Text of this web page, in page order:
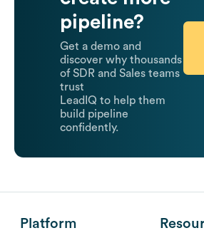
pipeline?
Get a demo and
discover why thousands
of SDR and Sales teams
trust
LeadIQ to help them
build pipeline
confidently.
Platform